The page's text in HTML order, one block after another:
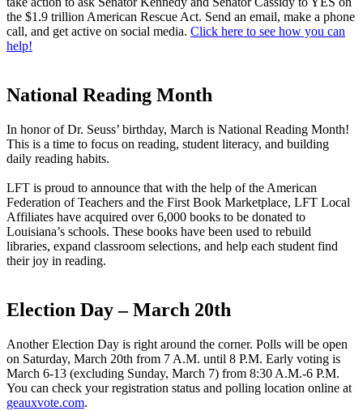
the $1.9 trillion American Rescue Act. Send an email, make a phone
call, and get active on social media. Click here to see how you can
help!
National Reading Month
In honor of Dr. Seuss’ birthday, March is National Reading Month!
This is a time to focus on reading, student literacy, and building
daily reading habits.
LFT is proud to announce that with the help of the American
Federation of Teachers and the First Book Marketplace, LFT Local
Affiliates have acquired over 6,000 books to be donated to
Louisiana’s schools. These books have been used to rebuild
libraries, expand classroom selections, and help each student find
their joy in reading.
Election Day – March 20th
Another Election Day is right around the corner. Polls will be open
on Saturday, March 20th from 7 A.M. until 8 P.M. Early voting is
March 6-13 (excluding Sunday, March 7) from 8:30 A.M.-6 P.M.
You can check your registration status and polling location online at
geauxvote.com.